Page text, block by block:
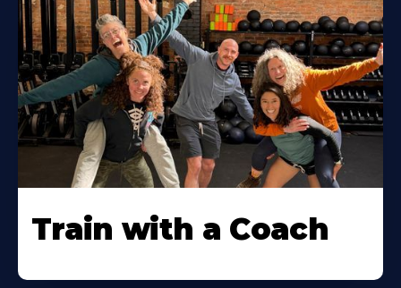
Train with a Coach